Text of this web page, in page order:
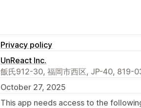
Privacy policy
UnReact Inc.
飯氏912-30, 福岡市西区, JP-40, 819-
October 27, 2025
This app needs access to the